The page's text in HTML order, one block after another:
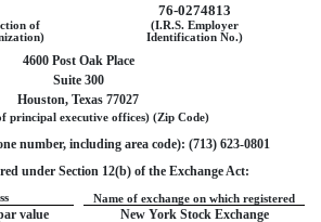
76-0274813
of
(I.R.S. Employer
Identification No.)
4600 Post Oak Place
Suite 300
Houston, Texas 77027
principal executive offices) (Zip Code)
number, including area code): (713) 623-0801
under Section 12(b) of the Exchange Act:
Name of exchange on which registered
value
New York Stock Exchange